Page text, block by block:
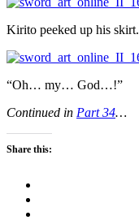
Kirito peeked up his skirt.
“Oh… my… God…!”
Continued in Part 34…
Share this: